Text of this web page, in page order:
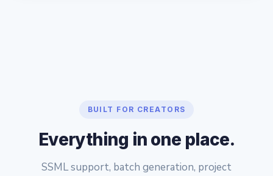
BUILT FOR CREATORS
Everything in one place.
SSML support, batch generation, project